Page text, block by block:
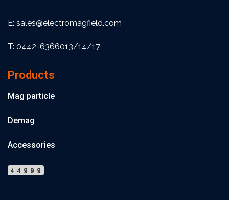
E: sales@electromagfield.com
T: 0442-6366013/14/17
Products
Mag particle
Demag
Accessories
44999